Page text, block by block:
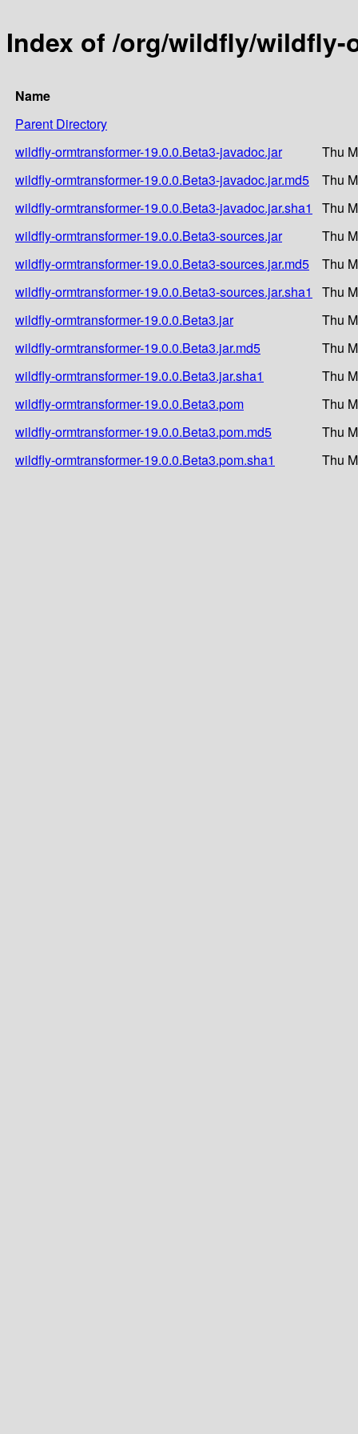
Index of /org/wildfly/wildfly-
Name
Parent Directory
wildfly-ormtransformer-19.0.0.Beta3-javadoc.jar
Thu
wildfly-ormtransformer-19.0.0.Beta3-javadoc.jar.md5
Thu
wildfly-ormtransformer-19.0.0.Beta3-javadoc.jar.sha1
Thu
wildfly-ormtransformer-19.0.0.Beta3-sources.jar
Thu
wildfly-ormtransformer-19.0.0.Beta3-sources.jar.md5
Thu
wildfly-ormtransformer-19.0.0.Beta3-sources.jar.sha1
Thu
wildfly-ormtransformer-19.0.0.Beta3.jar
Thu
wildfly-ormtransformer-19.0.0.Beta3.jar.md5
Thu
wildfly-ormtransformer-19.0.0.Beta3.jar.sha1
Thu
wildfly-ormtransformer-19.0.0.Beta3.pom
Thu
wildfly-ormtransformer-19.0.0.Beta3.pom.md5
Thu
wildfly-ormtransformer-19.0.0.Beta3.pom.sha1
Thu